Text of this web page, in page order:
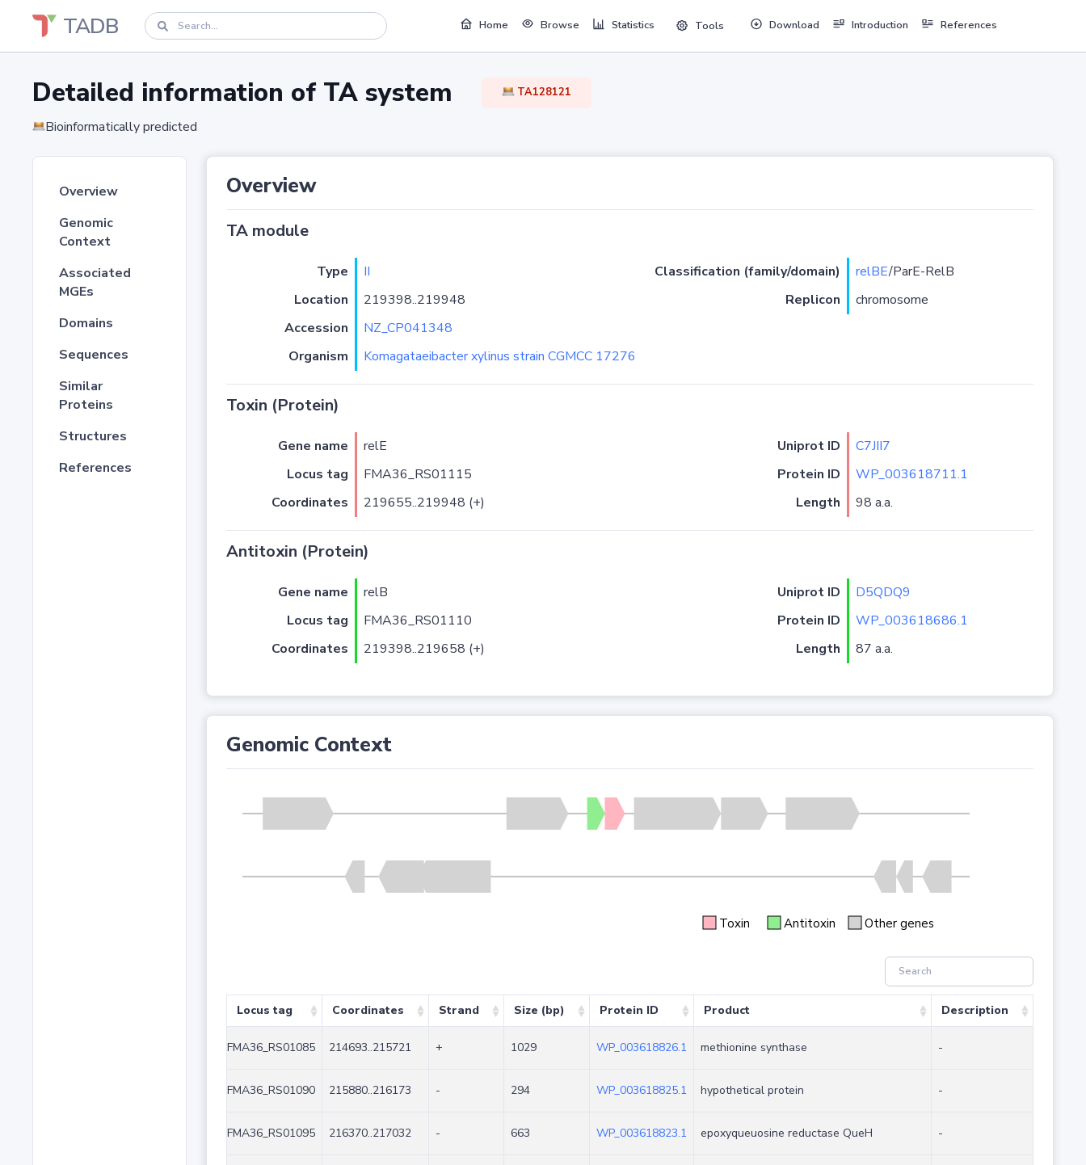
TADB Home Browse Statistics Tools Download Introduction References
Detailed information of TA system TA128121
Bioinformatically predicted
Overview
Genomic
Context
Associated
MGEs
Domains
Sequences
Similar
Proteins
Structures
References
Overview
TA module
Type II Classification (family/domain) relBE/ParE-RelB
Location
219398..219948 Replicon
chromosome
Accession
NZ_CP041348
Organism
Komagataeibacter xylinus strain CGMCC 17276
Toxin (Protein)
Gene name relE Uniprot ID
C7JII7
Locus tag
FMA36_RS01115 Protein ID
WP_003618711.1
Coordinates
219655..219948 (+) Length 98 a.a.
Antitoxin (Protein)
Gene name relB Uniprot ID
D5QDQ9
Locus tag
FMA36_RS01110 Protein ID
WP_003618686.1
Coordinates
219398..219658 (+) Length 87 a.a.
Genomic Context
Toxin Antitoxin Other genes
Locus tag Coordinates Strand Size (bp) Protein ID Product Description
FMA36_RS01085 214693..215721 + 1029 WP_003618826.1 methionine synthase -
FMA36_RS01090 215880..216173 - 294 WP_003618825.1 hypothetical protein -
FMA36_RS01095 216370..217032 - 663 WP_003618823.1 epoxyqueuosine reductase QueH -